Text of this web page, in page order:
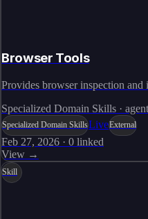
Browser Tools
Provides browser inspection and
Specialized Domain Skills ·
Specialized Domain SkillsLiveExternal
Feb 27, 2026 · 0 linked
View →
Skill